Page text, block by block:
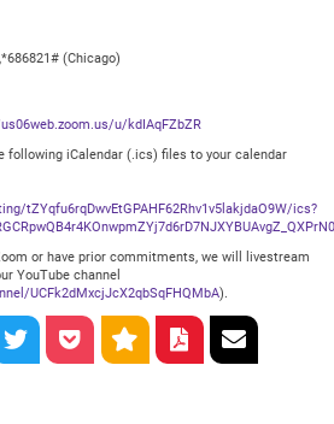
(Chicago)
u/kdIAqFZbZR
following iCalendar (.ics) files to your calendar
tZYqfu6rqDwvEtGPAHF62Rhv1v5lakjdaO9W/ics?
or have prior commitments, we will livestream
YouTube channel
UCFk2dMxcjJcX2qbSqFHQMbA).